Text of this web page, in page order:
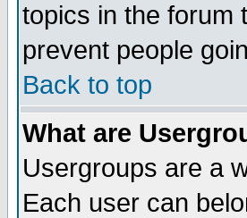
topics in the forum
prevent people
Back to top
What are
Usergroups are a
Each user can